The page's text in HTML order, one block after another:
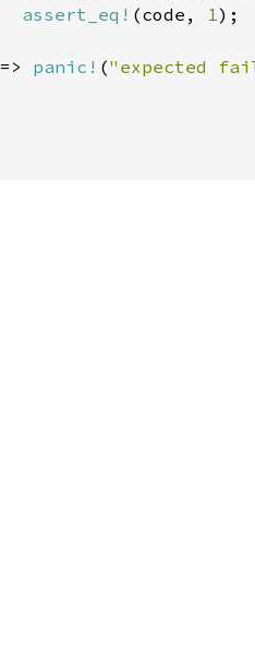
assert_eq! (code, 1
=> panic! ("expected